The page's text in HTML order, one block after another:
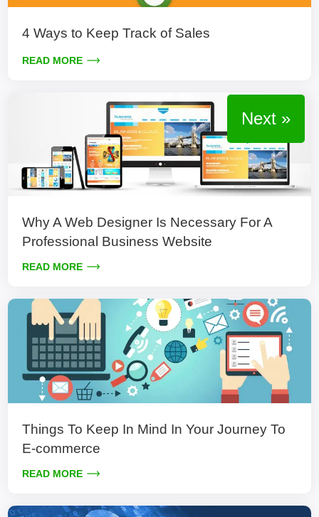
4 Ways to Keep Track of Sales
READ MORE
Why A Web Designer Is Necessary For A
Professional Business Website
READ MORE
Things To Keep In Mind In Your Journey To
E-commerce
READ MORE
Next »